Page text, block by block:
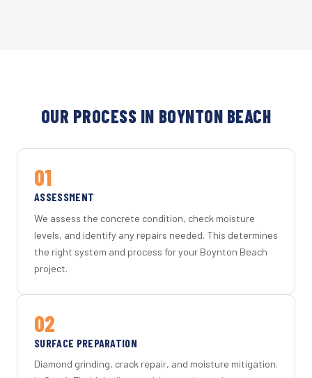
OUR PROCESS IN BOYNTON BEACH
01
ASSESSMENT
We assess the concrete condition, check moisture
levels, and identify any repairs needed. This determines
the right system and process for your Boynton Beach
project.
02
SURFACE PREPARATION
Diamond grinding, crack repair, and moisture mitigation.